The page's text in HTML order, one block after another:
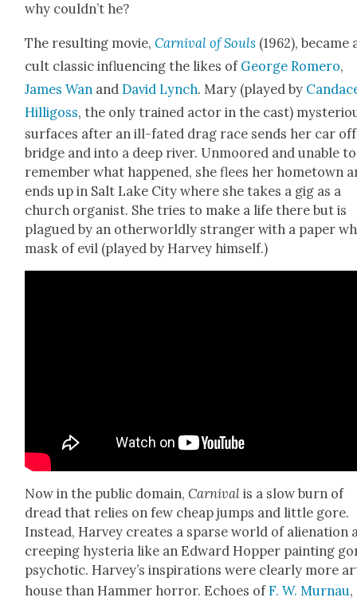
why couldn’t he?
The result­ing movie,Car­ni­val of Souls (1962), became
cult clas­sic influ­enc­ing the likes of George Romero,
James Wan andDavid Lynch. Mary (played by
Hilligoss, the only trained actor in the cast)
sur­faces after an ill-fat­ed drag race sends her car
bridge and into a deep riv­er. Unmoored and unable to
remem­ber what hap­pened, she flees her home­town
ends up in Salt Lake City where she takes a gig as a
church organ­ist. She tries to make a life there but is
plagued by an oth­er­world­ly stranger with a paper
mask of evil (played by Har­vey him­self.)
Now in the pub­lic domain, Car­ni­val is a slow burn of
dread that relies on few cheap jumps and lit­tle gore.
Instead, Har­vey cre­ates a sparse world of alien­ation
creep­ing hys­te­ria like an Edward Hop­per paint­ing
psy­chot­ic. Harvey’s inspi­ra­tions were clear­ly more
house than Ham­mer hor­ror. Echoes ofF. W. Mur­nau,